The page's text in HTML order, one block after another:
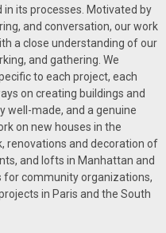
its processes. Motivated by
and conversation, our work
a close understanding of our
and gathering. We
to each project, each
on creating buildings and
well-made, and a genuine
on new houses in the
renovations and decoration of
and lofts in Manhattan and
for community organizations,
in Paris and the South